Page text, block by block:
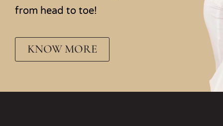
from head to toe!
KNOW MORE